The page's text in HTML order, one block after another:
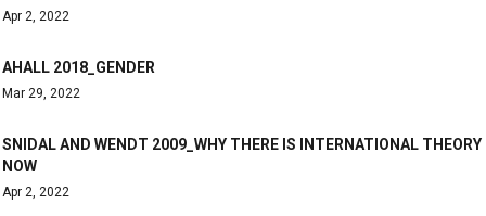
Apr 2, 2022
AHALL 2018_GENDER
Mar 29, 2022
SNIDAL AND WENDT 2009_WHY THERE IS INTERNATIONAL THEORY
NOW
Apr 2, 2022